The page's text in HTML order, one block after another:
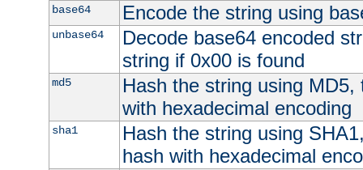
base64 Encode the string using
unbase64
Decode base64 encoded
string if 0x00 is found
md5
Hash the string using
with hexadecimal encoding
sha1
Hash the string using
hash with hexadecimal